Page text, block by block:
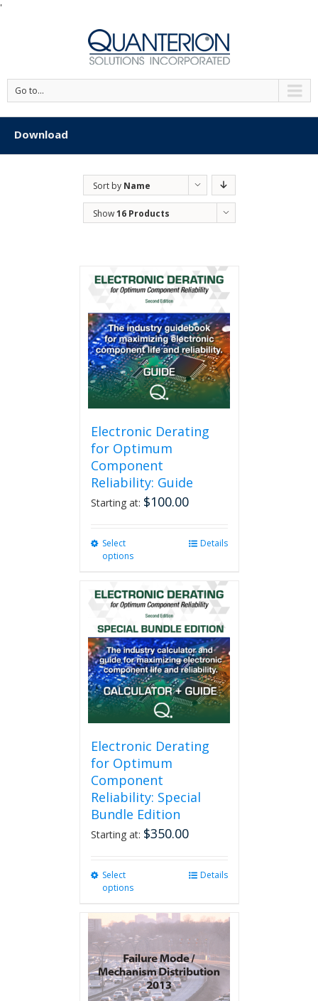
'
Go to...
Download
Sort by Name
Show16 Products
Electronic Derating
for Optimum
Component
Reliability: Guide
Starting at: $100.00
Select
options
multiple
variants.
The
options
may
be
chosen
on
the
product
Details
Electronic Derating
for Optimum
Component
Reliability: Special
Bundle Edition
Starting at: $350.00
Select
options
multiple
variants.
The
options
may
be
Details